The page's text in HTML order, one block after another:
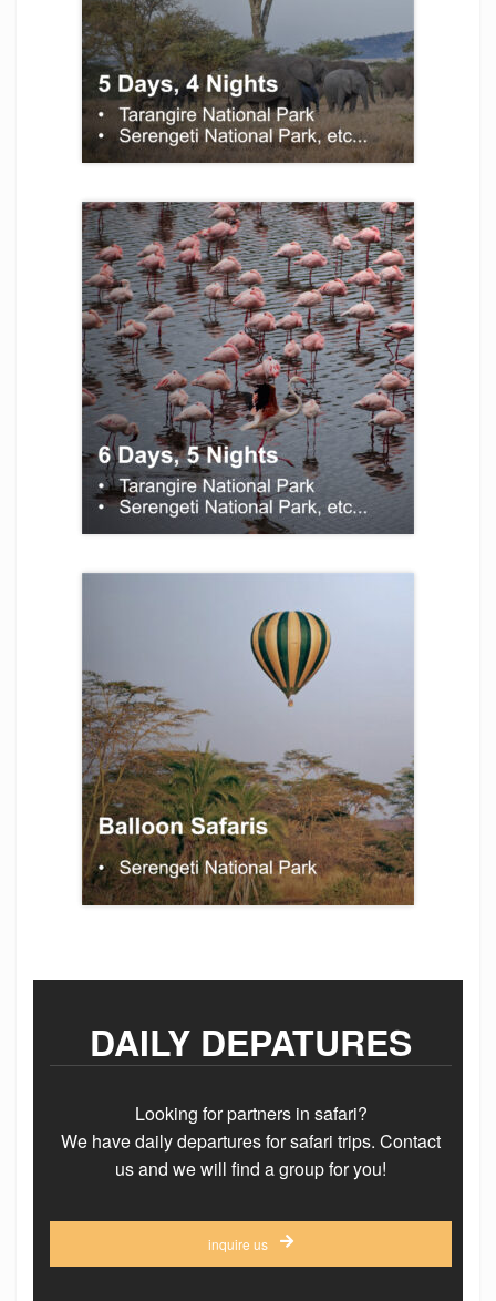
DAILY DEPATURES
Looking for partners in safari?
We have daily departures for safari trips. Contact
us and we will find a group for you!
inquire us